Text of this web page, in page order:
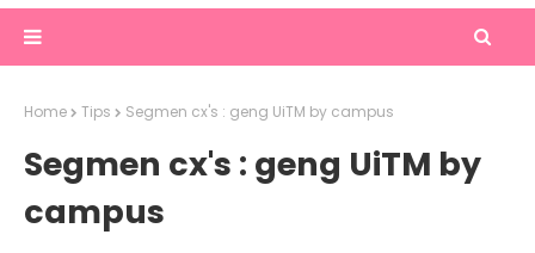
Home Tips Segmen cx's : geng UiTM by campus
Segmen cx's : geng UiTM by
campus